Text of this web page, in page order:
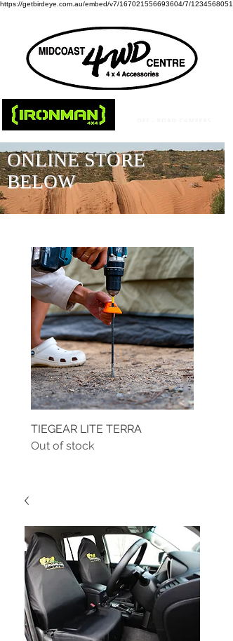
https://getbirdeye.com.au/embed/v7/167021556693604/7/1234568051
ONLINE STORE
BELOW
TIEGEAR LITE TERRA
Out of stock